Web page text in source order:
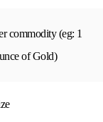
commodity (eg: 1
of Gold)